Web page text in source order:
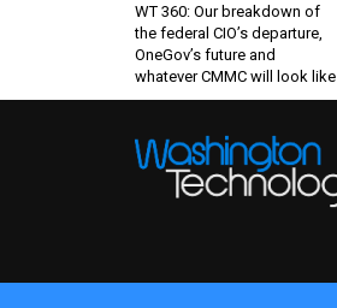
WT 360: Our breakdown of
the federal CIO’s departure,
OneGov’s future and
whatever CMMC will look like